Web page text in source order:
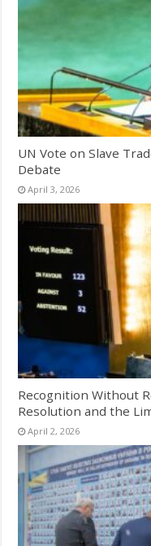
UN Vote on Slave
Debate
April 3, 2026
Recognition Without
Resolution and the
April 2, 2026